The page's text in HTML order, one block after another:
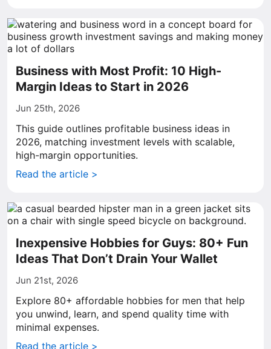
Business with Most Profit: 10 High-
Margin Ideas to Start in 2026
Jun 25th, 2026
This guide outlines profitable business ideas in
2026, matching investment levels with scalable,
high-margin opportunities.
Read the article >
Inexpensive Hobbies for Guys: 80+ Fun
Ideas That Don’t Drain Your Wallet
Jun 21st, 2026
Explore 80+ affordable hobbies for men that help
you unwind, learn, and spend quality time with
minimal expenses.
Read the article >